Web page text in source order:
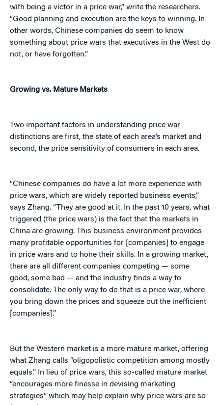
with being a victor in a price war,” write the researchers.
“Good planning and execution are the keys to winning. In
other words, Chinese companies do seem to know
something about price wars that executives in the West do
not, or have forgotten.”
Growing vs. Mature Markets
Two important factors in understanding price war
distinctions are first, the state of each area’s market and
second, the price sensitivity of consumers in each area.
“Chinese companies do have a lot more experience with
price wars, which are widely reported business events,”
says Zhang. “They are good at it. In the past 10 years, what
triggered (the price wars) is the fact that the markets in
China are growing. This business environment provides
many profitable opportunities for [companies] to engage
in price wars and to hone their skills. In a growing market,
there are all different companies competing — some
good, some bad — and the industry finds a way to
consolidate. The only way to do that is a price war, where
you bring down the prices and squeeze out the inefficient
[companies].”
But the Western market is a more mature market, offering
what Zhang calls “oligopolistic competition among mostly
equals.” In lieu of price wars, this so-called mature market
“encourages more finesse in devising marketing
strategies” which may help explain why price wars are so